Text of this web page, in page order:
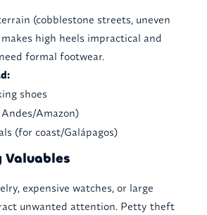
(cobblestone streets, uneven
high heels impractical and
formal footwear.
shoes
Amazon)
(for coast/Galápagos)
Valuables
expensive watches, or large
unwanted attention. Petty theft